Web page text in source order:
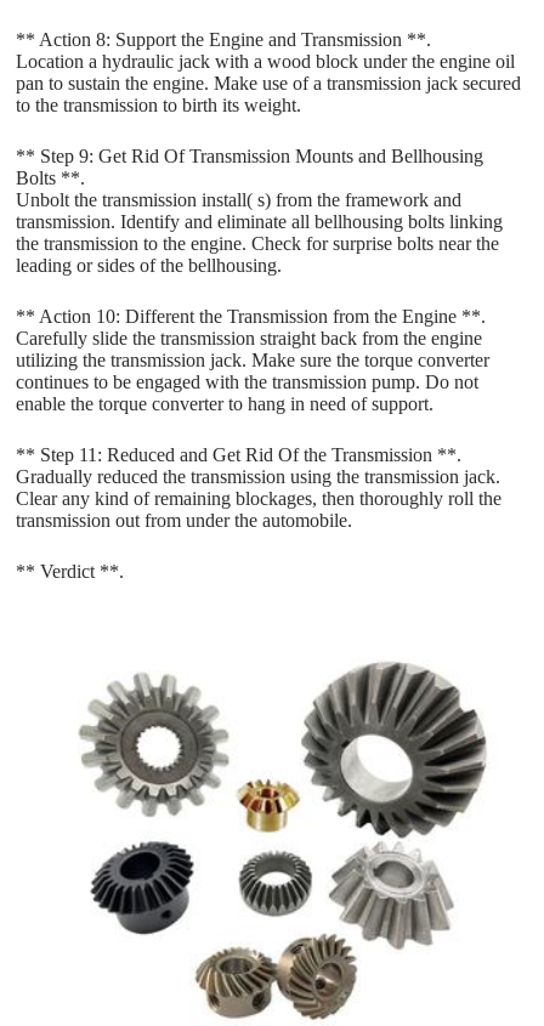
** Action 8: Support the Engine and Transmission **.
Location a hydraulic jack with a wood block under the engine oil
pan to sustain the engine. Make use of a transmission jack secured
to the transmission to birth its weight.
** Step 9: Get Rid Of Transmission Mounts and Bellhousing
Bolts **.
Unbolt the transmission install( s) from the framework and
transmission. Identify and eliminate all bellhousing bolts linking
the transmission to the engine. Check for surprise bolts near the
leading or sides of the bellhousing.
** Action 10: Different the Transmission from the Engine **.
Carefully slide the transmission straight back from the engine
utilizing the transmission jack. Make sure the torque converter
continues to be engaged with the transmission pump. Do not
enable the torque converter to hang in need of support.
** Step 11: Reduced and Get Rid Of the Transmission **.
Gradually reduced the transmission using the transmission jack.
Clear any kind of remaining blockages, then thoroughly roll the
transmission out from under the automobile.
** Verdict **.